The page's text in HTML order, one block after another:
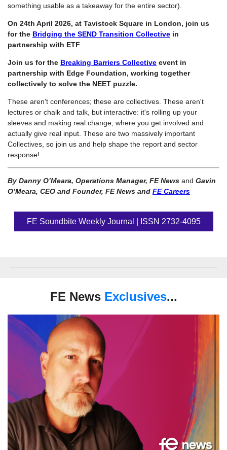
something usable as a takeaway for the entire sector).
On 24th April 2026, at Tavistock Square in London, join us
for the Bridging the SEND Transition Collective in
partnership with ETF
Join us for the Breaking Barriers Collective event in
partnership with Edge Foundation, working together
collectively to solve the NEET puzzle.
These aren't conferences; these are collectives. These aren't
lectures or chalk and talk, but interactive: it's rolling up your
sleeves and making real change, where you get involved and
actually give real input. These are two massively important
Collectives, so join us and help shape the report and sector
response!
By Danny O’Meara, Operations Manager, FE News and Gavin
O’Meara, CEO and Founder, FE News and FE Careers
FE Soundbite Weekly Journal | ISSN 2732-4095
FE News Exclusives...